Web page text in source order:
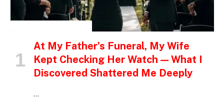
At My Father’s Funeral, My Wife
Kept Checking Her Watch — What I
Discovered Shattered Me Deeply
…